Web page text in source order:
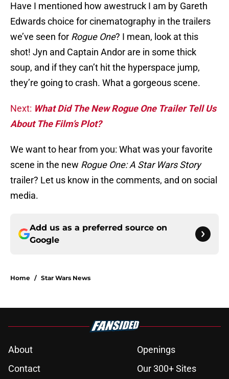
Have I mentioned how awestruck I am by Gareth
Edwards choice for cinematography in the trailers
we’ve seen for Rogue One? I mean, look at this
shot! Jyn and Captain Andor are in some thick
soup, and if they can’t hit the hyperspace jump,
they’re going to crash. What a gorgeous scene.
Next: What Did The New Rogue One Trailer Tell Us
About The Film’s Plot?
We want to hear from you: What was your favorite
scene in the new Rogue One: A Star Wars Story
trailer? Let us know in the comments, and on social
media.
Add us as a preferred source on
Google
Home / Star Wars News
About
Openings
Contact
Our 300+ Sites